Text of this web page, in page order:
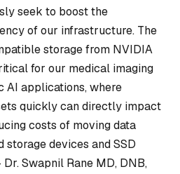
seek to boost the
of our infrastructure. The
storage from NVIDIA
for our medical imaging
AI applications, where
quickly can directly impact
costs of moving data
storage devices and SSD
Dr. Swapnil Rane MD, DNB,